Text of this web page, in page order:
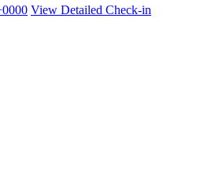
View Detailed Check-in